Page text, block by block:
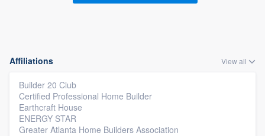
Affiliations View all
Builder 20 Club
Certified Professional Home Builder
Earthcraft House
ENERGY STAR
Greater Atlanta Home Builders Association